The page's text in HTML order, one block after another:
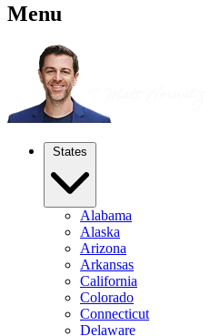
Menu
States
Alabama
Alaska
Arizona
Arkansas
California
Colorado
Connecticut
Delaware